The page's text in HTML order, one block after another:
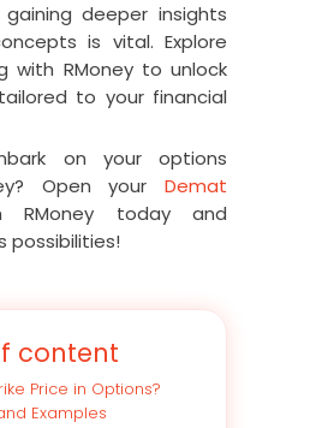
gaining deeper insights
is vital. Explore
with RMoney to unlock
to your financial
on your options
Open your Demat
RMoney today and
possibilities!
content
Price in Options?
Examples